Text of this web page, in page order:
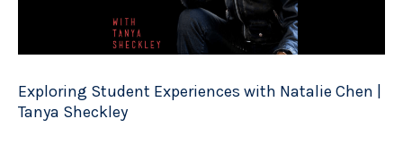
Exploring Student Experiences with Natalie Chen |
Tanya Sheckley